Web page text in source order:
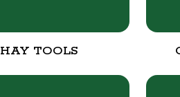
HAY TOOLS